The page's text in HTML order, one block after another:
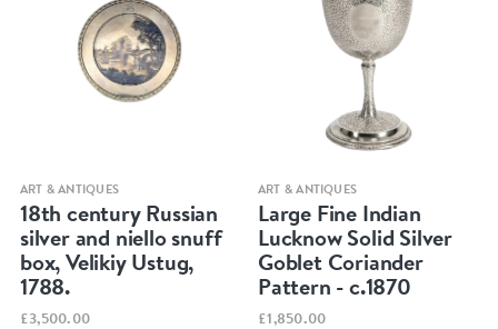
Quick view
ART & ANTIQUES
18th century Russian
silver and niello snuff
box, Velikiy Ustug,
1788.
£3,500.00
Quick view
ART & ANTIQUES
Large Fine Indian
Lucknow Solid Silver
Goblet Coriander
Pattern - c.1870
£1,850.00